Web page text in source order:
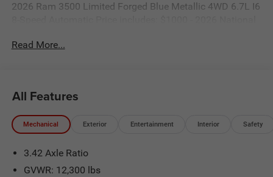
2026 Ram 3500 Limited Forged Blue Metallic 4WD 6.7L I6
National Bonus Cash . Exp. 08/31/2026
Read More...
All Features
Mechanical Exterior Entertainment Interior Safety
3.42 Axle Ratio
GVWR: 12,300 lbs